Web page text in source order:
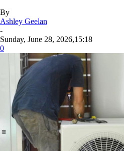
By
Ashley Geelan
-
Sunday, June 28, 2026,15:18
0